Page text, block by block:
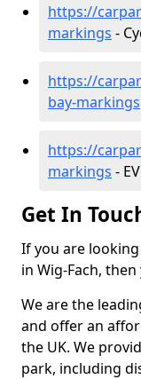
https://
markings -
https://
bay-markings
https://
markings -
Get In
If you are
in Wig-Fach,
We are the
and offer an
the UK. We
park, including